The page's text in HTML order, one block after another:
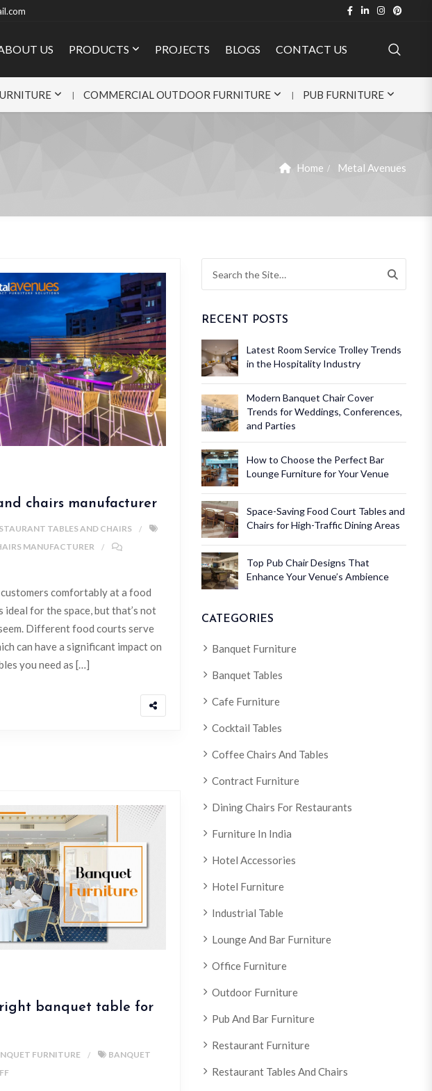
US PRODUCTS PROJECTS BLOGS CONTACT US
COMMERCIAL OUTDOOR FURNITURE PUB FURNITURE
Home Metal Avenues
chairs manufacturer
TABLES AND CHAIRS
MANUFACTURER
comfortably at a food
for the space, but that’s not
Different food courts serve
can have a significant impact on
you need as […]
banquet table for
FURNITURE
BANQUET
RECENT POSTS
Latest Room Service Trolley Trends
in the Hospitality Industry
Modern Banquet Chair Cover
Trends for Weddings, Conferences,
and Parties
How to Choose the Perfect Bar
Lounge Furniture for Your Venue
Space-Saving Food Court Tables and
Chairs for High-Traffic Dining Areas
Top Pub Chair Designs That
Enhance Your Venue’s Ambience
CATEGORIES
Banquet Furniture
Banquet Tables
Cafe Furniture
Cocktail Tables
Coffee Chairs And Tables
Contract Furniture
Dining Chairs For Restaurants
Furniture In India
Hotel Accessories
Hotel Furniture
Industrial Table
Lounge And Bar Furniture
Office Furniture
Outdoor Furniture
Pub And Bar Furniture
Restaurant Furniture
Restaurant Tables And Chairs